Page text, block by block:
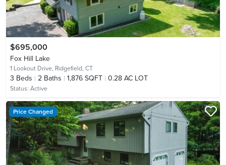
$695,000
Fox Hill Lake
1 Lookout Drive, Ridgefield, CT
3 Beds 2 Baths 1,876 SQFT 0.28 AC LOT
Status: Active
Price Changed